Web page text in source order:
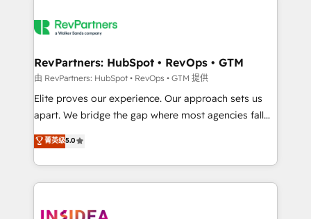
grows.
multi-region migrations to AI-powered automation,
scale. 🏆 HubSpot’s CEO called us “the partner of the
future.” Others agree it is proof of trust built through
measurable impact.
RevPartners: HubSpot • RevOps • GTM
由 RevPartners: HubSpot • RevOps • GTM 提供
Elite proves our experience. Our approach sets us
apart. We bridge the gap where most agencies fall
short by combining GTM strategy with technical
execution to solve the right problem with the right
solution. As the only firm in the world to hold Elite
Partner Accreditations with both HubSpot and Clay,
architecture, pipeline generation, data intelligence,
菁英级5.0